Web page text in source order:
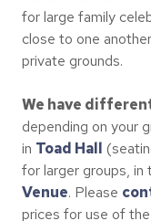
for large family
close to one
private grounds.
We have
depending on your
in Toad Hall
for larger groups, in
Venue. Please
prices for use of